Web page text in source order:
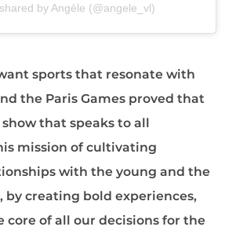
by Angèle (@angele_vl)
sports that resonate with
the Paris Games proved that
that speaks to all
mission of cultivating
with the young and the
by creating bold experiences,
core of all our decisions for the